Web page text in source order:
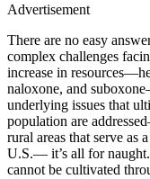
Advertisement
There are no easy
complex challenges
increase in
naloxone, and
underlying issues that
population are
rural areas that serve as
U.S.— it’s all for
cannot be cultivated